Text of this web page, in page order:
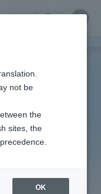
中文
Close
Studies
Close
and
not be
the
sites, the
OK